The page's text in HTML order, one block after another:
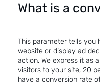
What is a
This parameter tells you
website or display ad
action. We express it as
visitors to your site, 20
have a conversion rate